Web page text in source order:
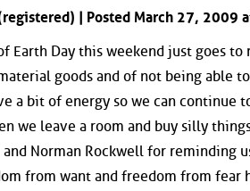
| Posted March 27, 2009
Earth Day this weekend just goes
goods and of not being able
a bit of energy so we can continue
we leave a room and buy silly
and Norman Rockwell for reminding
from want and freedom from